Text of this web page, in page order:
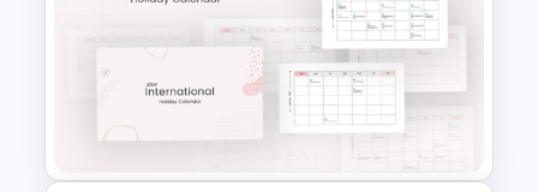
Among Us Game Themed
Presentation Templates